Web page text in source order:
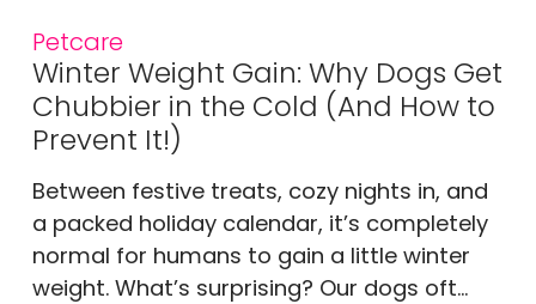
Petcare
Winter Weight Gain: Why Dogs Get
Chubbier in the Cold (And How to
Prevent It!)
Between festive treats, cozy nights in, and
a packed holiday calendar, it’s completely
normal for humans to gain a little winter
weight. What’s surprising? Our dogs oft...